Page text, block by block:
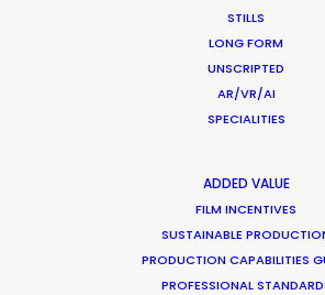
STILLS
LONG FORM
UNSCRIPTED
AR/VR/AI
SPECIALITIES
ADDED VALUE
FILM INCENTIVES
SUSTAINABLE
PRODUCTION CAPABILITIES
PROFESSIONAL
ingenuity required for making
challenged them."